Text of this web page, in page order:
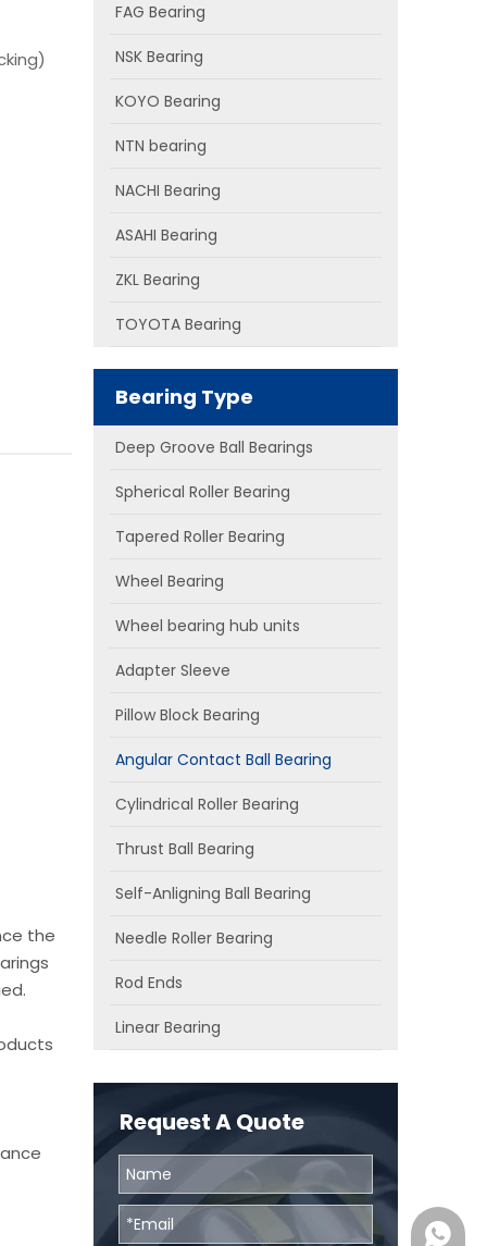
the
FAG Bearing
NSK Bearing
KOYO Bearing
NTN bearing
NACHI Bearing
ASAHI Bearing
ZKL Bearing
TOYOTA Bearing
Bearing Type
Deep Groove Ball Bearings
Spherical Roller Bearing
Tapered Roller Bearing
Wheel Bearing
Wheel bearing hub units
Adapter Sleeve
Pillow Block Bearing
Angular Contact Ball Bearing
Cylindrical Roller Bearing
Thrust Ball Bearing
Self-Anligning Ball Bearing
Needle Roller Bearing
Rod Ends
Linear Bearing
Request A Quote